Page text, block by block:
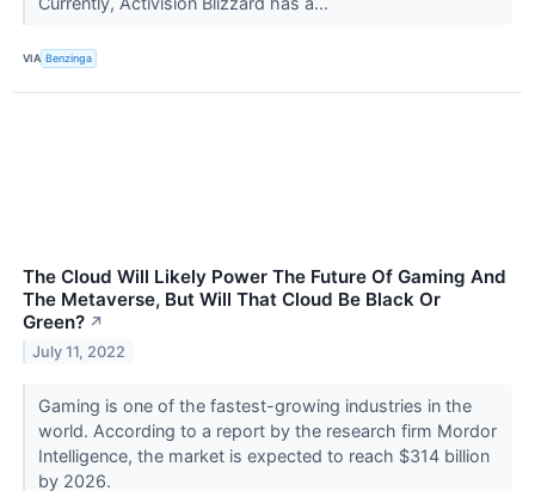
VIA Benzinga
The Cloud Will Likely Power The Future Of Gaming And
The Metaverse, But Will That Cloud Be Black Or
Green? ↗
July 11, 2022
Gaming is one of the fastest-growing industries in the
world. According to a report by the research firm Mordor
Intelligence, the market is expected to reach $314 billion
by 2026.